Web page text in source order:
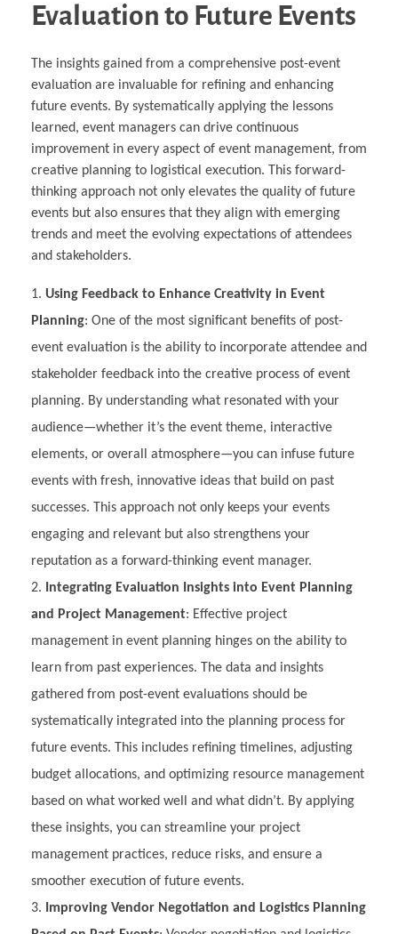
Evaluation to Future Events
The insights gained from a comprehensive post-event
evaluation are invaluable for refining and enhancing
future events. By systematically applying the lessons
learned, event managers can drive continuous
improvement in every aspect of event management, from
creative planning to logistical execution. This forward-
thinking approach not only elevates the quality of future
events but also ensures that they align with emerging
trends and meet the evolving expectations of attendees
and stakeholders.
Using Feedback to Enhance Creativity in Event
Planning: One of the most significant benefits of post-
event evaluation is the ability to incorporate attendee and
stakeholder feedback into the creative process of event
planning. By understanding what resonated with your
audience—whether it’s the event theme, interactive
elements, or overall atmosphere—you can infuse future
events with fresh, innovative ideas that build on past
successes. This approach not only keeps your events
engaging and relevant but also strengthens your
reputation as a forward-thinking event manager.
Integrating Evaluation Insights into Event Planning
and Project Management: Effective project
management in event planning hinges on the ability to
learn from past experiences. The data and insights
gathered from post-event evaluations should be
systematically integrated into the planning process for
future events. This includes refining timelines, adjusting
budget allocations, and optimizing resource management
based on what worked well and what didn’t. By applying
these insights, you can streamline your project
management practices, reduce risks, and ensure a
smoother execution of future events.
Improving Vendor Negotiation and Logistics Planning